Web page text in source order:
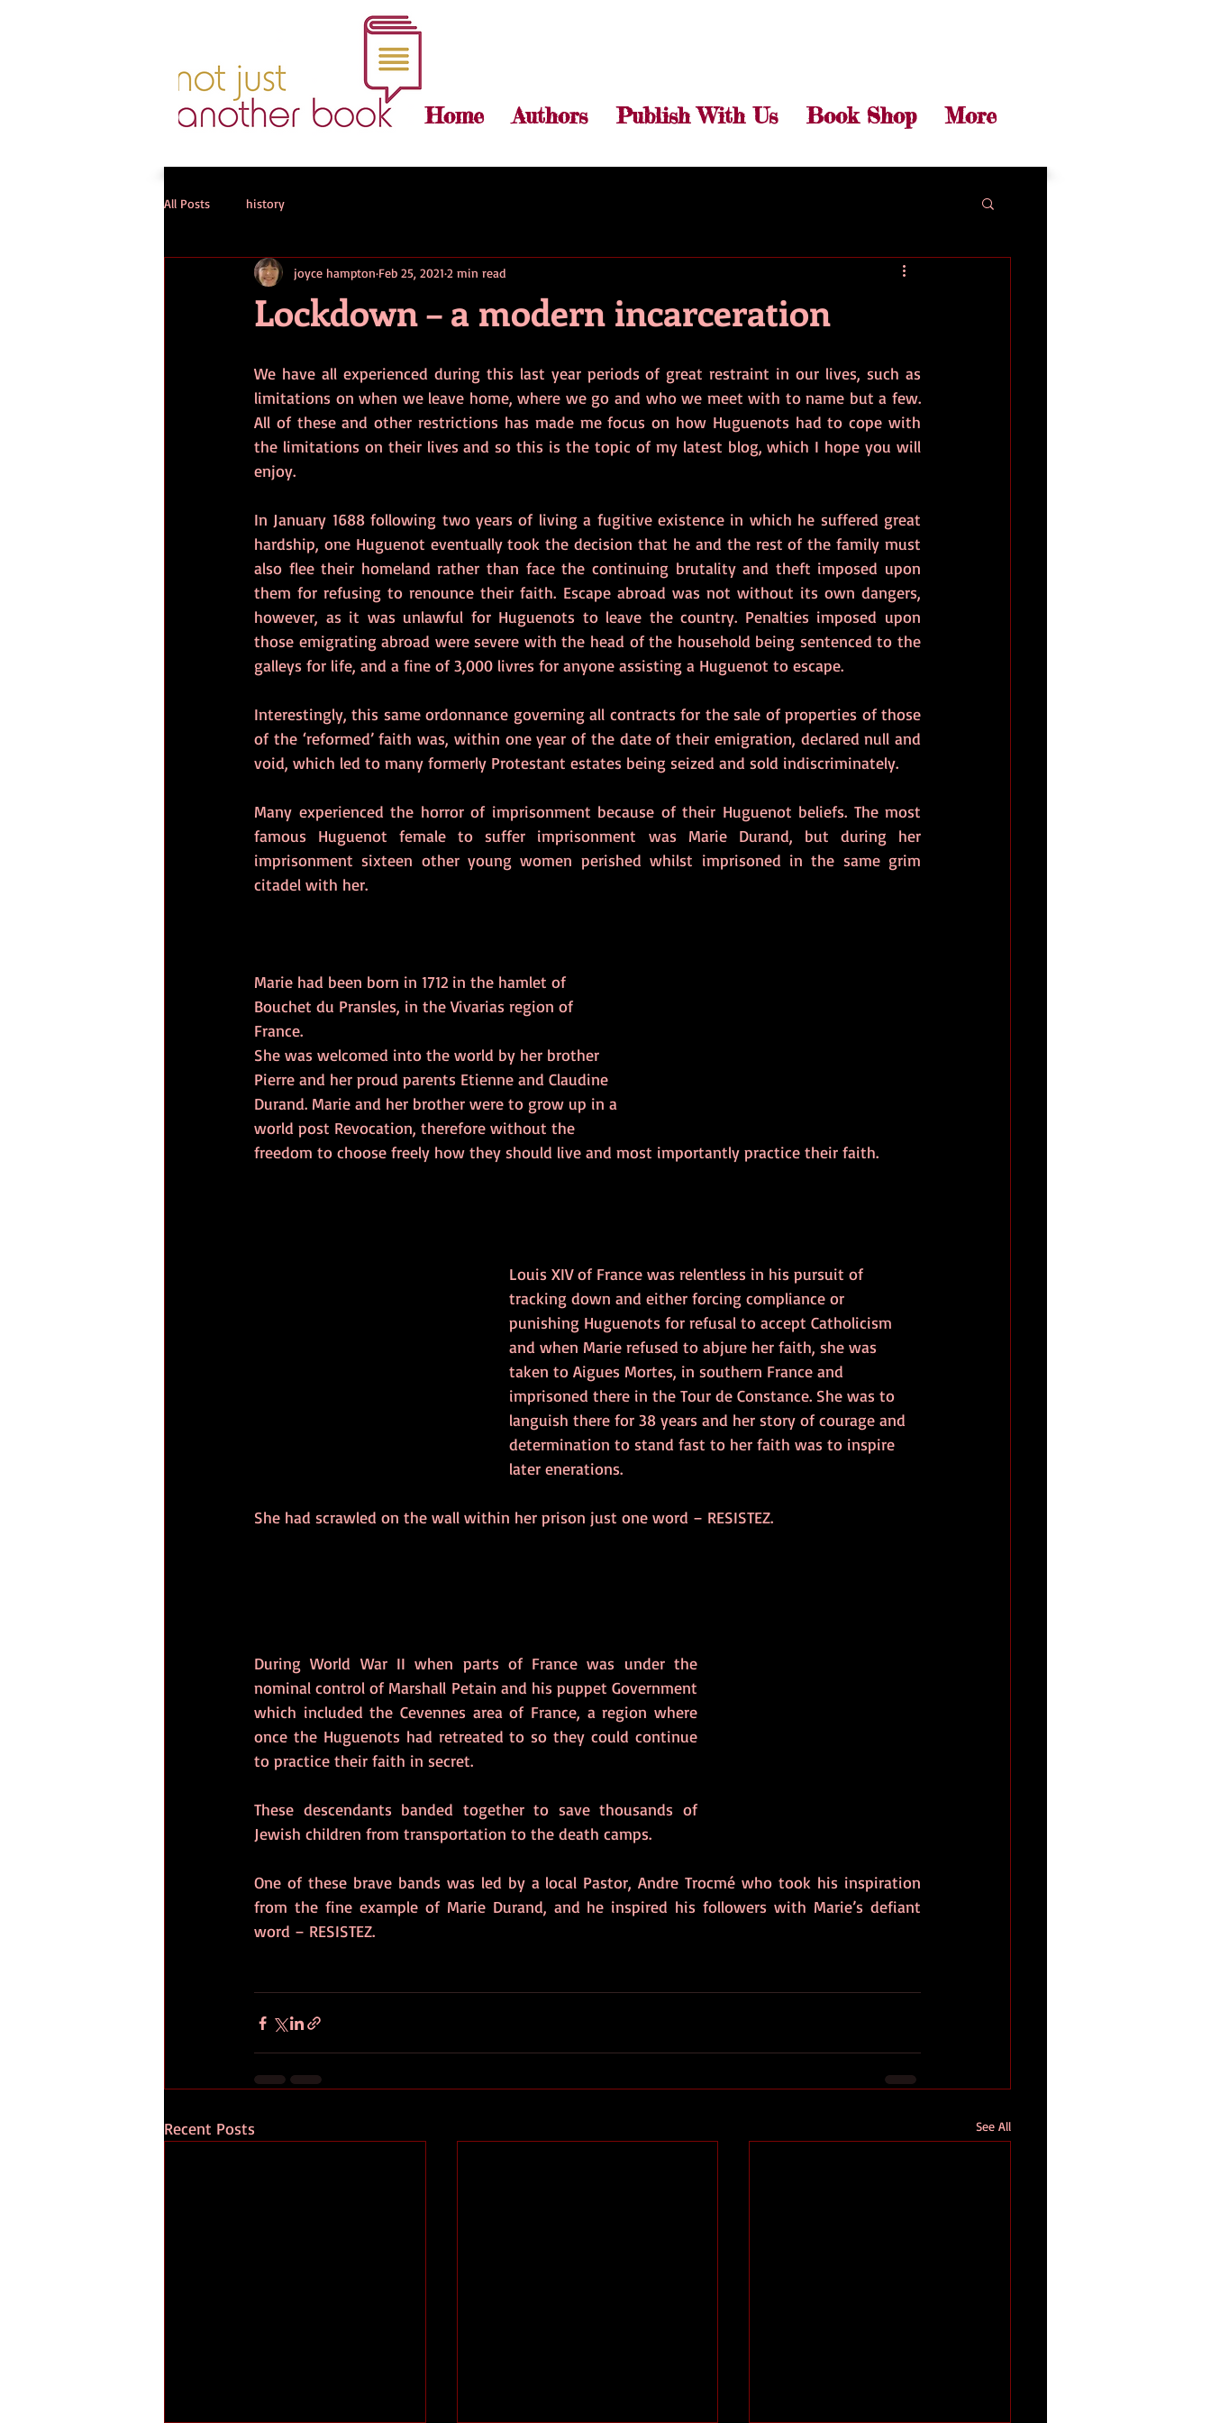
Home Authors Publish With Us Book Shop More
All Posts history
Lockdown – a modern incarceration
joyce hampton Feb 25, 2021 2 min read
We have all experienced during this last year periods of great restraint in our lives, such as
limitations on when we leave home, where we go and who we meet with to name but a few.
All of these and other restrictions has made me focus on how Huguenots had to cope with
the limitations on their lives and so this is the topic of my latest blog, which I hope you will
enjoy.
In January 1688 following two years of living a fugitive existence in which he suffered great
hardship, one Huguenot eventually took the decision that he and the rest of the family must
also flee their homeland rather than face the continuing brutality and theft imposed upon
them for refusing to renounce their faith. Escape abroad was not without its own dangers,
however, as it was unlawful for Huguenots to leave the country. Penalties imposed upon
those emigrating abroad were severe with the head of the household being sentenced to the
galleys for life, and a fine of 3,000 livres for anyone assisting a Huguenot to escape.
Interestingly, this same ordonnance governing all contracts for the sale of properties of those
of the ‘reformed’ faith was, within one year of the date of their emigration, declared null and
void, which led to many formerly Protestant estates being seized and sold indiscriminately.
Many experienced the horror of imprisonment because of their Huguenot beliefs. The most
famous Huguenot female to suffer imprisonment was Marie Durand, but during her
imprisonment sixteen other young women perished whilst imprisoned in the same grim
citadel with her.
Marie had been born in 1712 in the hamlet of
Bouchet du Pransles, in the Vivarias region of
France.
She was welcomed into the world by her brother
Pierre and her proud parents Etienne and Claudine
Durand. Marie and her brother were to grow up in a
world post Revocation, therefore without the
freedom to choose freely how they should live and most importantly practice their faith.
Louis XIV of France was relentless in his pursuit of
tracking down and either forcing compliance or
punishing Huguenots for refusal to accept Catholicism
and when Marie refused to abjure her faith, she was
taken to Aigues Mortes, in southern France and
imprisoned there in the Tour de Constance. She was to
languish there for 38 years and her story of courage and
determination to stand fast to her faith was to inspire
later enerations.
She had scrawled on the wall within her prison just one word – RESISTEZ.
During World War II when parts of France was under the
nominal control of Marshall Petain and his puppet Government
which included the Cevennes area of France, a region where
once the Huguenots had retreated to so they could continue
to practice their faith in secret.
These descendants banded together to save thousands of
Jewish children from transportation to the death camps.
One of these brave bands was led by a local Pastor, Andre Trocmé who took his inspiration
from the fine example of Marie Durand, and he inspired his followers with Marie’s defiant
word – RESISTEZ.
Recent Posts See All